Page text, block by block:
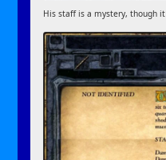
His staff is a mystery, though